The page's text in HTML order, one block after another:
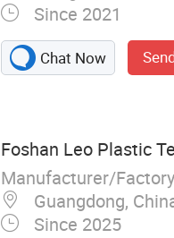
Since 2021
Chat Now
Foshan Leo Plastic
Manufacturer/
Guangdong,
Since 2025